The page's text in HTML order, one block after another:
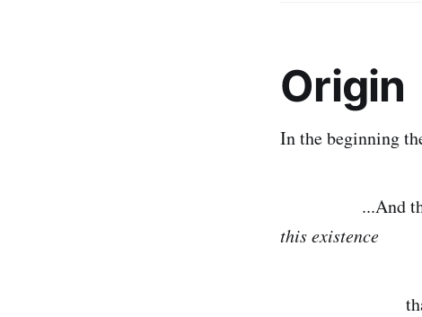
Origin
In the beginning
...And the
this existence
that